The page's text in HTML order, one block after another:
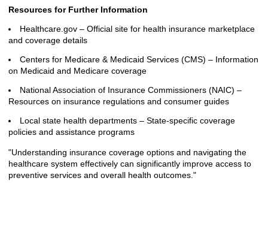
Resources for Further Information
Healthcare.gov – Official site for health insurance marketplace
and coverage details
Centers for Medicare & Medicaid Services (CMS) – Information
on Medicaid and Medicare coverage
National Association of Insurance Commissioners (NAIC) –
Resources on insurance regulations and consumer guides
Local state health departments – State-specific coverage
policies and assistance programs
"Understanding insurance coverage options and navigating the
healthcare system effectively can significantly improve access to
preventive services and overall health outcomes."